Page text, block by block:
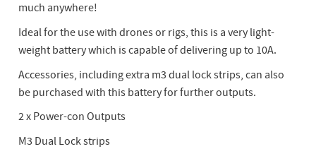
much anywhere!
Ideal for the use with drones or rigs, this is a very light-
weight battery which is capable of delivering up to 10A.
Accessories, including extra m3 dual lock strips, can also
be purchased with this battery for further outputs.
2 x Power-con Outputs
M3 Dual Lock strips